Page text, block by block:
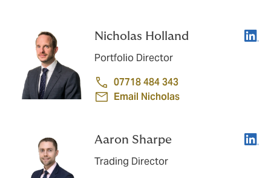
Nicholas Holland
Portfolio Director
07718 484 343
Email Nicholas
Aaron Sharpe
Trading Director